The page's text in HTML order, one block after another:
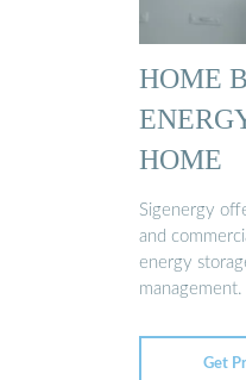
HOME
HOME
Sigenergy
and
energy
management.
Get